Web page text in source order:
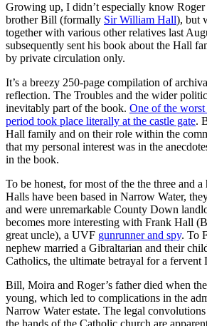
Growing up, I didn’t especially know Roger
brother Bill (formally Sir William Hall), but
together with various other relatives last
subsequently sent his book about the Hall
by private circulation only.
It’s a breezy 250-page compilation of
reflection. The Troubles and the wider
inevitably part of the book. One of the
period took place literally at the castle gate.
Hall family and on their role within the
that my personal interest was in the
in the book.
To be honest, for most of the the three and
Halls have been based in Narrow Water,
and were unremarkable County Down
becomes more interesting with Frank Hall
great uncle), a UVF gunrunner and spy. To
nephew married a Gibraltarian and their
Catholics, the ultimate betrayal for a fervent
Bill, Moira and Roger’s father died when
young, which led to complications in the
Narrow Water estate. The legal